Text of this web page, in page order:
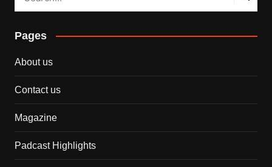
Pages
About us
Contact us
Magazine
Padcast Highlights